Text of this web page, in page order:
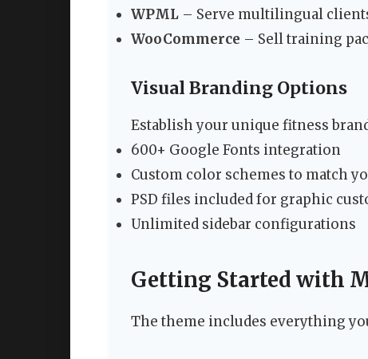
WPML – Serve multilingual
WooCommerce – Sell training
Visual Branding Options
Establish your unique fitness
600+ Google Fonts integration
Custom color schemes to match
PSD files included for graphic
Unlimited sidebar configurations
Getting Started with
The theme includes everything